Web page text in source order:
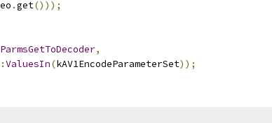
.get()));
,
ValuesIn(kAV1EncodeParameterSet));